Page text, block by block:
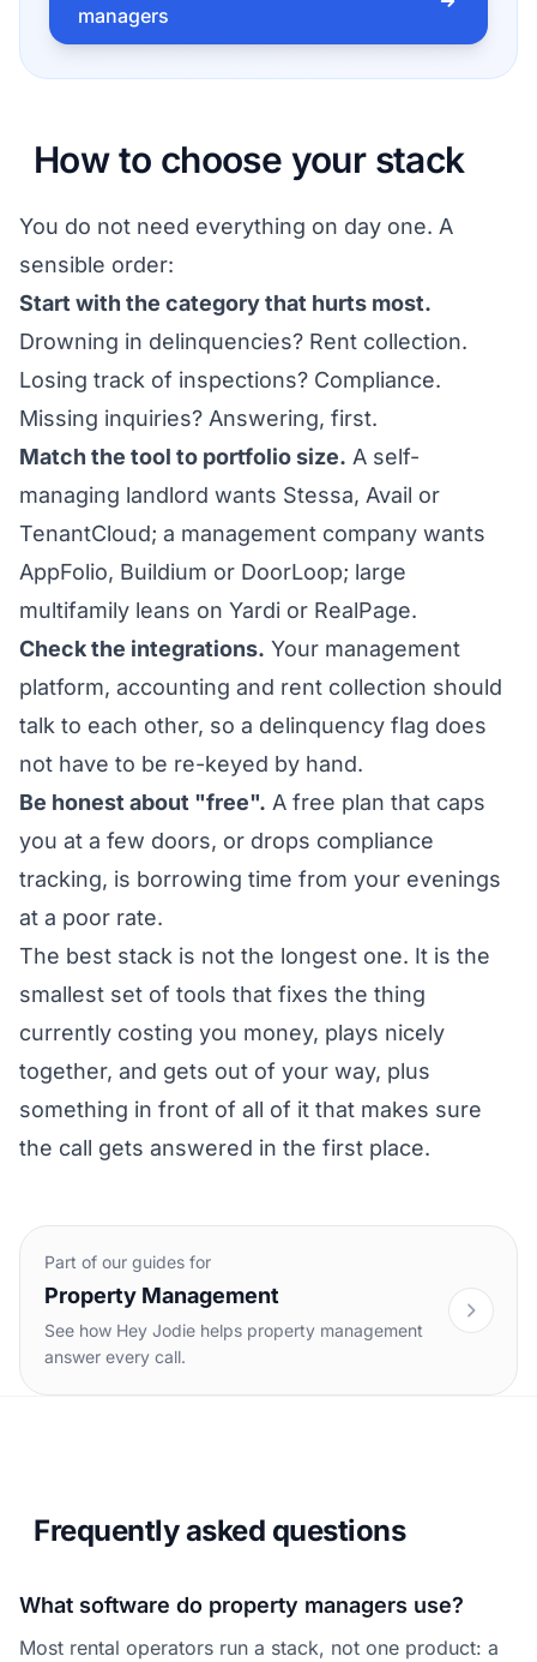
managers
How to choose your stack
You do not need everything on day one. A
sensible order:
Start with the category that hurts most.
Drowning in delinquencies? Rent collection.
Losing track of inspections? Compliance.
Missing inquiries? Answering, first.
Match the tool to portfolio size. A self-
managing landlord wants Stessa, Avail or
TenantCloud; a management company wants
AppFolio, Buildium or DoorLoop; large
multifamily leans on Yardi or RealPage.
Check the integrations. Your management
platform, accounting and rent collection should
talk to each other, so a delinquency flag does
not have to be re-keyed by hand.
Be honest about "free". A free plan that caps
you at a few doors, or drops compliance
tracking, is borrowing time from your evenings
at a poor rate.
The best stack is not the longest one. It is the
smallest set of tools that fixes the thing
currently costing you money, plays nicely
together, and gets out of your way, plus
something in front of all of it that makes sure
the call gets answered in the first place.
Part of our guides for
Property Management
See how Hey Jodie helps property management
answer every call.
Frequently asked questions
What software do property managers use?
Most rental operators run a stack, not one product: a